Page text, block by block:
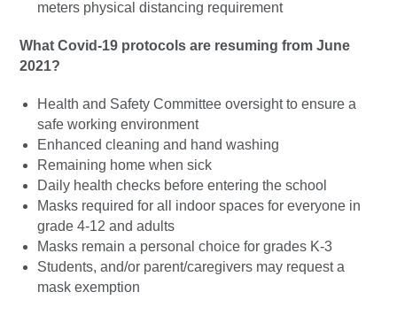
meters physical distancing requirement
What Covid-19 protocols are resuming from June
2021?
Health and Safety Committee oversight to ensure a
safe working environment
Enhanced cleaning and hand washing
Remaining home when sick
Daily health checks before entering the school
Masks required for all indoor spaces for everyone in
grade 4-12 and adults
Masks remain a personal choice for grades K-3
Students, and/or parent/caregivers may request a
mask exemption